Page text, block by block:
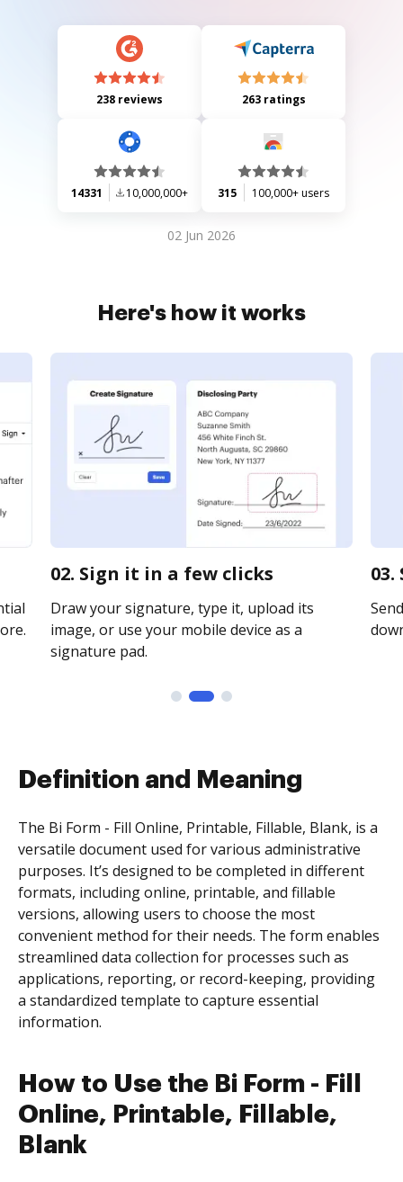
238 reviews 263 ratings
14331 10,000,000+ 315 100,000+ users
02 Jun 2026
Here's how it works
02. Sign it in a few clicks
Draw your signature, type it, upload its
image, or use your mobile device as a
signature pad.
Definition and Meaning
The Bi Form - Fill Online, Printable, Fillable, Blank, is a
versatile document used for various administrative
purposes. It’s designed to be completed in different
formats, including online, printable, and fillable
versions, allowing users to choose the most
convenient method for their needs. The form enables
streamlined data collection for processes such as
applications, reporting, or record-keeping, providing
a standardized template to capture essential
information.
How to Use the Bi Form - Fill
Online, Printable, Fillable,
Blank